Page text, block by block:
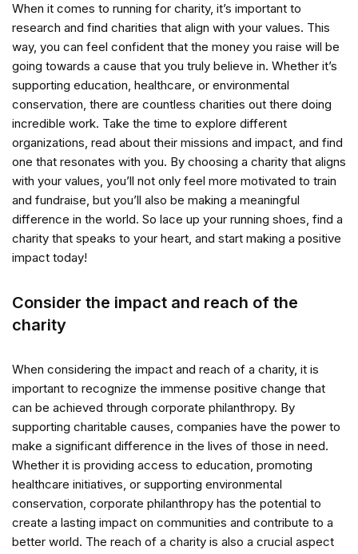
When it comes to running for charity, it’s important to
research and find charities that align with your values. This
way, you can feel confident that the money you raise will be
going towards a cause that you truly believe in. Whether it’s
supporting education, healthcare, or environmental
conservation, there are countless charities out there doing
incredible work. Take the time to explore different
organizations, read about their missions and impact, and find
one that resonates with you. By choosing a charity that aligns
with your values, you’ll not only feel more motivated to train
and fundraise, but you’ll also be making a meaningful
difference in the world. So lace up your running shoes, find a
charity that speaks to your heart, and start making a positive
impact today!
Consider the impact and reach of the
charity
When considering the impact and reach of a charity, it is
important to recognize the immense positive change that
can be achieved through corporate philanthropy. By
supporting charitable causes, companies have the power to
make a significant difference in the lives of those in need.
Whether it is providing access to education, promoting
healthcare initiatives, or supporting environmental
conservation, corporate philanthropy has the potential to
create a lasting impact on communities and contribute to a
better world. The reach of a charity is also a crucial aspect